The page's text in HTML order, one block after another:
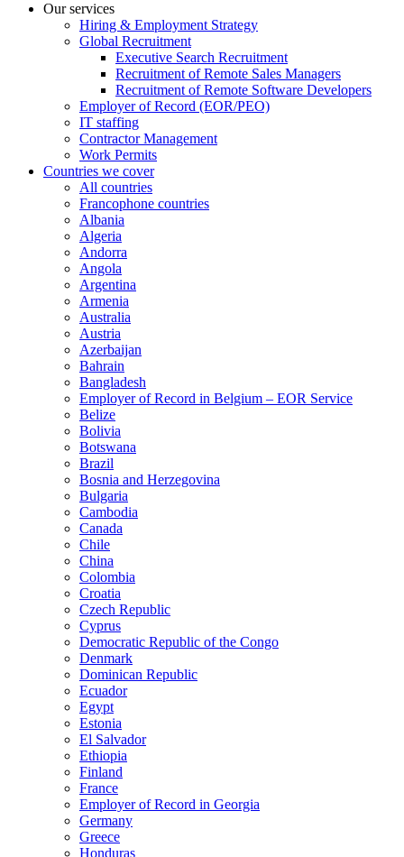
Our services
Hiring & Employment Strategy
Global Recruitment
Executive Search Recruitment
Recruitment of Remote Sales Managers
Recruitment of Remote Software Developers
Employer of Record (EOR/PEO)
IT staffing
Contractor Management
Work Permits
Countries we cover
All countries
Francophone countries
Albania
Algeria
Andorra
Angola
Argentina
Armenia
Australia
Austria
Azerbaijan
Bahrain
Bangladesh
Employer of Record in Belgium – EOR Service
Belize
Bolivia
Botswana
Brazil
Bosnia and Herzegovina
Bulgaria
Cambodia
Canada
Chile
China
Colombia
Croatia
Czech Republic
Cyprus
Democratic Republic of the Congo
Denmark
Dominican Republic
Ecuador
Egypt
Estonia
El Salvador
Ethiopia
Finland
France
Employer of Record in Georgia
Germany
Greece
Honduras